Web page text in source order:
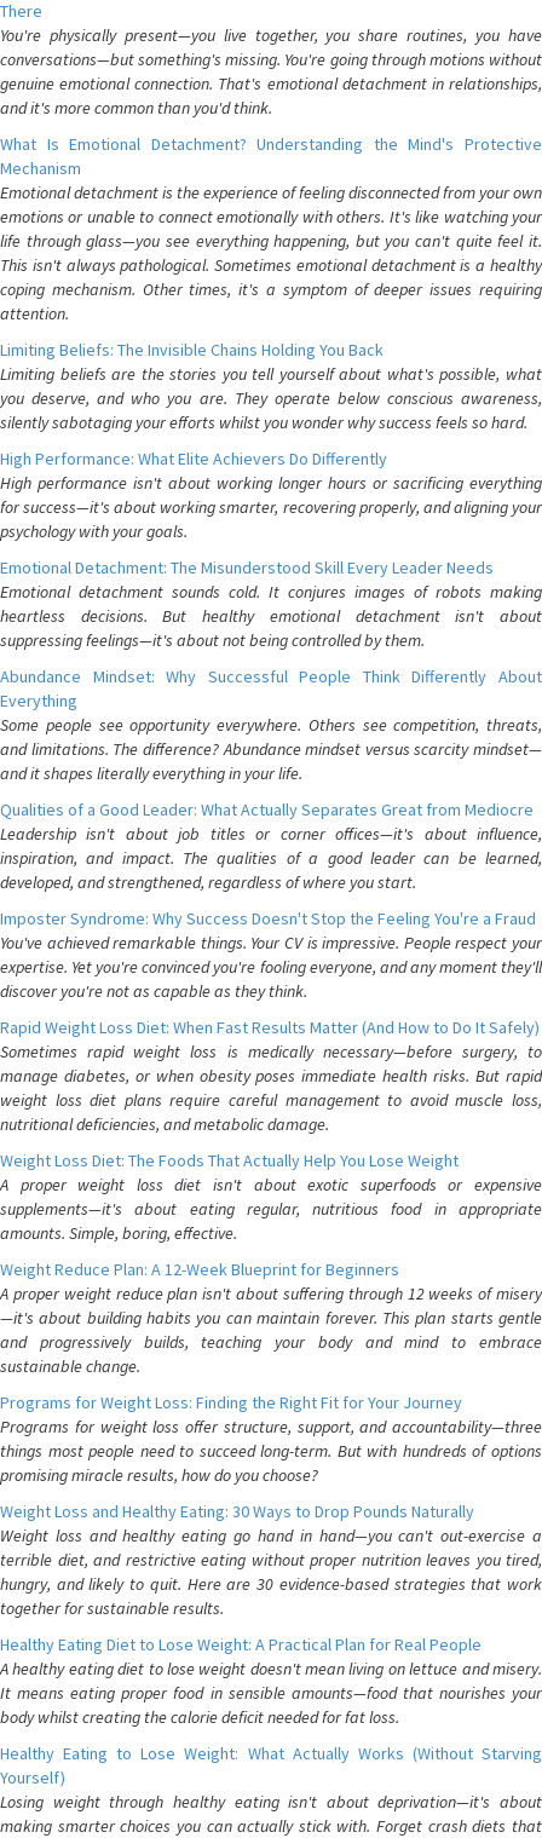
There
You're physically present—you live together, you share routines, you have
conversations—but something's missing. You're going through motions without
genuine emotional connection. That's emotional detachment in relationships,
and it's more common than you'd think.
What Is Emotional Detachment? Understanding the Mind's Protective
Mechanism
Emotional detachment is the experience of feeling disconnected from your own
emotions or unable to connect emotionally with others. It's like watching your
life through glass—you see everything happening, but you can't quite feel it.
This isn't always pathological. Sometimes emotional detachment is a healthy
coping mechanism. Other times, it's a symptom of deeper issues requiring
attention.
Limiting Beliefs: The Invisible Chains Holding You Back
Limiting beliefs are the stories you tell yourself about what's possible, what
you deserve, and who you are. They operate below conscious awareness,
silently sabotaging your efforts whilst you wonder why success feels so hard.
High Performance: What Elite Achievers Do Differently
High performance isn't about working longer hours or sacrificing everything
for success—it's about working smarter, recovering properly, and aligning your
psychology with your goals.
Emotional Detachment: The Misunderstood Skill Every Leader Needs
Emotional detachment sounds cold. It conjures images of robots making
heartless decisions. But healthy emotional detachment isn't about
suppressing feelings—it's about not being controlled by them.
Abundance Mindset: Why Successful People Think Differently About
Everything
Some people see opportunity everywhere. Others see competition, threats,
and limitations. The difference? Abundance mindset versus scarcity mindset—
and it shapes literally everything in your life.
Qualities of a Good Leader: What Actually Separates Great from Mediocre
Leadership isn't about job titles or corner offices—it's about influence,
inspiration, and impact. The qualities of a good leader can be learned,
developed, and strengthened, regardless of where you start.
Imposter Syndrome: Why Success Doesn't Stop the Feeling You're a Fraud
You've achieved remarkable things. Your CV is impressive. People respect your
expertise. Yet you're convinced you're fooling everyone, and any moment they'll
discover you're not as capable as they think.
Rapid Weight Loss Diet: When Fast Results Matter (And How to Do It Safely)
Sometimes rapid weight loss is medically necessary—before surgery, to
manage diabetes, or when obesity poses immediate health risks. But rapid
weight loss diet plans require careful management to avoid muscle loss,
nutritional deficiencies, and metabolic damage.
Weight Loss Diet: The Foods That Actually Help You Lose Weight
A proper weight loss diet isn't about exotic superfoods or expensive
supplements—it's about eating regular, nutritious food in appropriate
amounts. Simple, boring, effective.
Weight Reduce Plan: A 12-Week Blueprint for Beginners
A proper weight reduce plan isn't about suffering through 12 weeks of misery
—it's about building habits you can maintain forever. This plan starts gentle
and progressively builds, teaching your body and mind to embrace
sustainable change.
Programs for Weight Loss: Finding the Right Fit for Your Journey
Programs for weight loss offer structure, support, and accountability—three
things most people need to succeed long-term. But with hundreds of options
promising miracle results, how do you choose?
Weight Loss and Healthy Eating: 30 Ways to Drop Pounds Naturally
Weight loss and healthy eating go hand in hand—you can't out-exercise a
terrible diet, and restrictive eating without proper nutrition leaves you tired,
hungry, and likely to quit. Here are 30 evidence-based strategies that work
together for sustainable results.
Healthy Eating Diet to Lose Weight: A Practical Plan for Real People
A healthy eating diet to lose weight doesn't mean living on lettuce and misery.
It means eating proper food in sensible amounts—food that nourishes your
body whilst creating the calorie deficit needed for fat loss.
Healthy Eating to Lose Weight: What Actually Works (Without Starving
Yourself)
Losing weight through healthy eating isn't about deprivation—it's about
making smarter choices you can actually stick with. Forget crash diets that